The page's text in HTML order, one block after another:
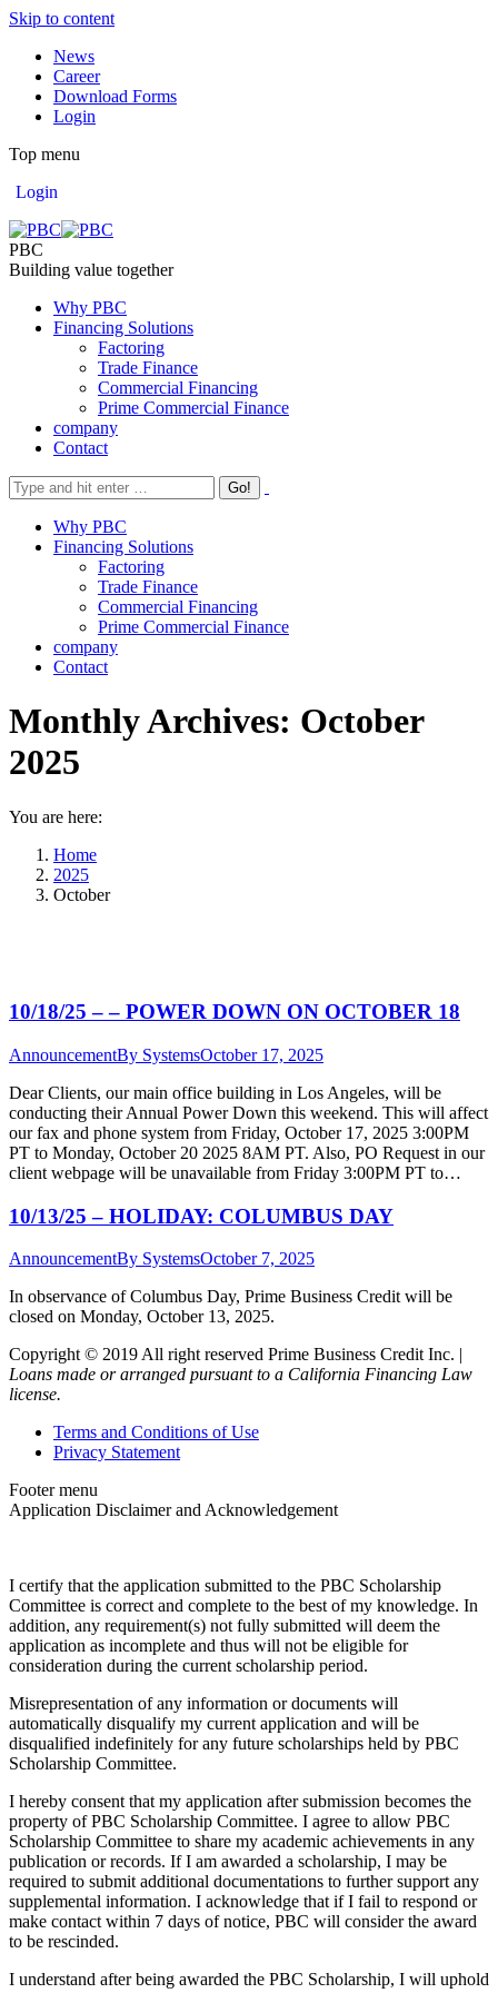
Skip to content
News
Career
Download Forms
Login
Top menu
Login
PBC
Building value together
Why PBC
Financing Solutions
Factoring
Trade Finance
Commercial Financing
Prime Commercial Finance
company
Contact
Why PBC
Financing Solutions
Factoring
Trade Finance
Commercial Financing
Prime Commercial Finance
company
Contact
Monthly Archives: October
2025
You are here:
Home
2025
October
10/18/25 – – POWER DOWN ON OCTOBER 18
AnnouncementBy SystemsOctober 17, 2025
Dear Clients, our main office building in Los Angeles, will be
conducting their Annual Power Down this weekend. This will affect
our fax and phone system from Friday, October 17, 2025 3:00PM
PT to Monday, October 20 2025 8AM PT. Also, PO Request in our
client webpage will be unavailable from Friday 3:00PM PT to…
10/13/25 – HOLIDAY: COLUMBUS DAY
AnnouncementBy SystemsOctober 7, 2025
In observance of Columbus Day, Prime Business Credit will be
closed on Monday, October 13, 2025.
Copyright © 2019 All right reserved Prime Business Credit Inc. |
Loans made or arranged pursuant to a California Financing Law
license.
Terms and Conditions of Use
Privacy Statement
Footer menu
Application Disclaimer and Acknowledgement
I certify that the application submitted to the PBC Scholarship
Committee is correct and complete to the best of my knowledge. In
addition, any requirement(s) not fully submitted will deem the
application as incomplete and thus will not be eligible for
consideration during the current scholarship period.
Misrepresentation of any information or documents will
automatically disqualify my current application and will be
disqualified indefinitely for any future scholarships held by PBC
Scholarship Committee.
I hereby consent that my application after submission becomes the
property of PBC Scholarship Committee. I agree to allow PBC
Scholarship Committee to share my academic achievements in any
publication or records. If I am awarded a scholarship, I may be
required to submit additional documentations to further support any
supplemental information. I acknowledge that if I fail to respond or
make contact within 7 days of notice, PBC will consider the award
to be rescinded.
I understand after being awarded the PBC Scholarship, I will uphold